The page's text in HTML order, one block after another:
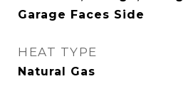
Garage Faces Side
HEAT TYPE
Natural Gas